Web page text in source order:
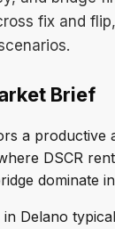
fix and
Brief
a productive
DSCR
dominate
Delano